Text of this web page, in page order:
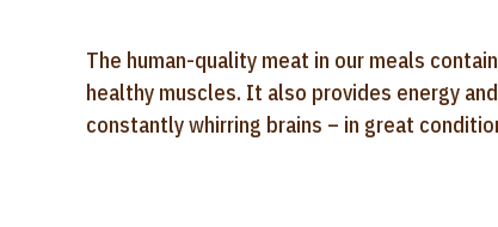
The human-quality meat in our meals
healthy muscles. It also provides energy
constantly whirring brains – in great